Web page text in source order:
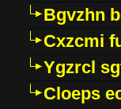
Bgvzhn
Cxzcmi
Ygzrcl
Cloeps